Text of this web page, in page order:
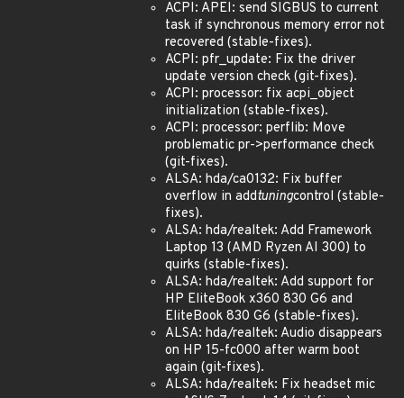
ACPI: APEI: send SIGBUS to current
task if synchronous memory error not
recovered (stable-fixes).
ACPI: pfr_update: Fix the driver
update version check (git-fixes).
ACPI: processor: fix acpi_object
initialization (stable-fixes).
ACPI: processor: perflib: Move
problematic pr->performance check
(git-fixes).
ALSA: hda/ca0132: Fix buffer
overflow in addtuningcontrol (stable-
fixes).
ALSA: hda/realtek: Add Framework
Laptop 13 (AMD Ryzen AI 300) to
quirks (stable-fixes).
ALSA: hda/realtek: Add support for
HP EliteBook x360 830 G6 and
EliteBook 830 G6 (stable-fixes).
ALSA: hda/realtek: Audio disappears
on HP 15-fc000 after warm boot
again (git-fixes).
ALSA: hda/realtek: Fix headset mic